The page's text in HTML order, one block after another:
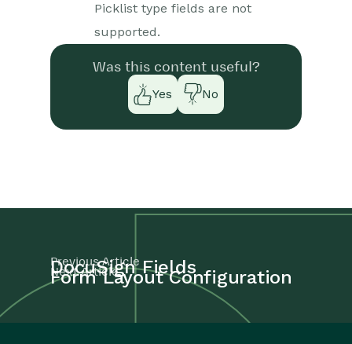
Picklist type fields are not
supported.
Was this content useful?
Yes
No
Previous Article
DocuSign Fields
Next Article
Form Layout Configuration